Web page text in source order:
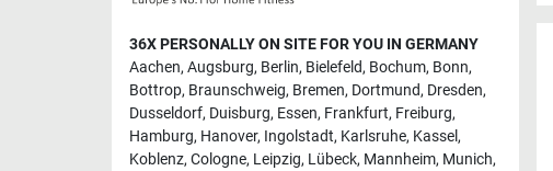
36X PERSONALLY ON SITE FOR YOU IN GERMANY
Aachen, Augsburg, Berlin, Bielefeld, Bochum, Bonn,
Bottrop, Braunschweig, Bremen, Dortmund, Dresden,
Dusseldorf, Duisburg, Essen, Frankfurt, Freiburg,
Hamburg, Hanover, Ingolstadt, Karlsruhe, Kassel,
Koblenz, Cologne, Leipzig, Lübeck, Mannheim, Munich,